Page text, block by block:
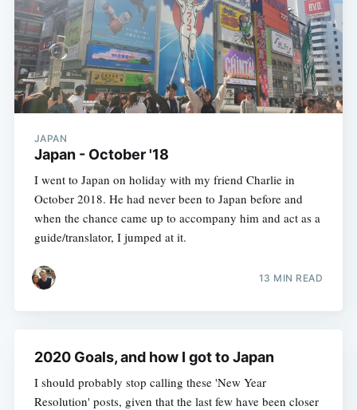
JAPAN
Japan - October '18
I went to Japan on holiday with my friend Charlie in
October 2018. He had never been to Japan before and
when the chance came up to accompany him and act as a
guide/translator, I jumped at it.
13 MIN READ
2020 Goals, and how I got to Japan
I should probably stop calling these 'New Year
Resolution' posts, given that the last few have been closer